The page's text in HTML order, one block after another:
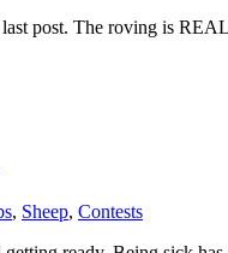
post. The roving is
, Sheep, Contests